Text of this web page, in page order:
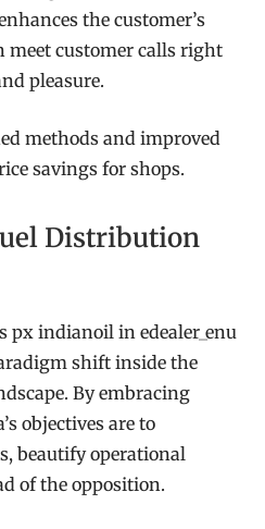
the customer’s
meet customer calls right
pleasure.
methods and improved
savings for shops.
Distribution
px indianoil in edealer_enu
shift inside the
By embracing
objectives are to
beautify operational
of the opposition.